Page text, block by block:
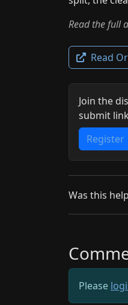
Read the full
Read
Join the
submit
Register
Was this
Please